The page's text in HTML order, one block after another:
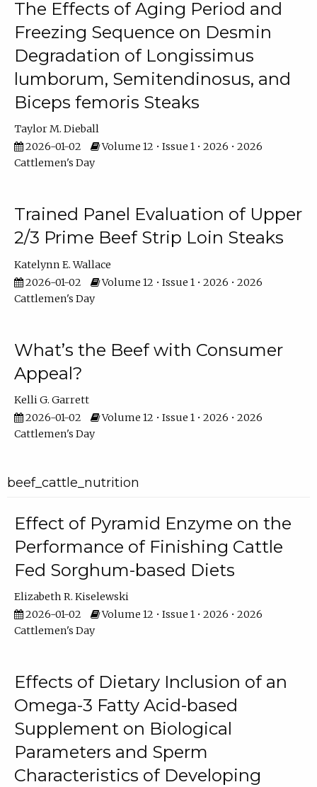
The Effects of Aging Period and
Freezing Sequence on Desmin
Degradation of Longissimus
lumborum, Semitendinosus, and
Biceps femoris Steaks
Taylor M. Dieball
2026-01-02
Volume 12 • Issue 1 • 2026 • 2026
Cattlemen's Day
Trained Panel Evaluation of Upper
2/3 Prime Beef Strip Loin Steaks
Katelynn E. Wallace
2026-01-02
Volume 12 • Issue 1 • 2026 • 2026
Cattlemen's Day
What’s the Beef with Consumer
Appeal?
Kelli G. Garrett
2026-01-02
Volume 12 • Issue 1 • 2026 • 2026
Cattlemen's Day
beef_cattle_nutrition
Effect of Pyramid Enzyme on the
Performance of Finishing Cattle
Fed Sorghum-based Diets
Elizabeth R. Kiselewski
2026-01-02
Volume 12 • Issue 1 • 2026 • 2026
Cattlemen's Day
Effects of Dietary Inclusion of an
Omega-3 Fatty Acid-based
Supplement on Biological
Parameters and Sperm
Characteristics of Developing